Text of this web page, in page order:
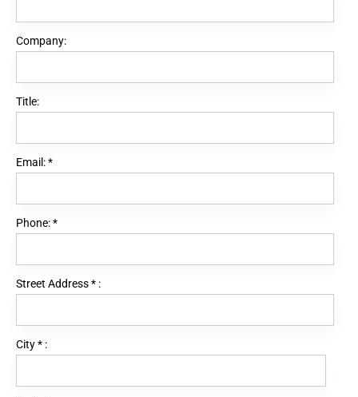
Company:
Title:
Email:*
Phone:*
Street Address* :
City* :